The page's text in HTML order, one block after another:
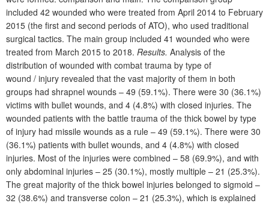
included 42 wounded who were treated from April 2014 to February
2015 (the first and second periods of ATO), who used traditional
surgical tactics. The main group included 41 wounded who were
treated from March 2015 to 2018. Results. Analysis of the
distribution of wounded with combat trauma by type of
wound / injury revealed that the vast majority of them in both
groups had shrapnel wounds – 49 (59.1%). There were 30 (36.1%)
victims with bullet wounds, and 4 (4.8%) with closed injuries. The
wounded patients with the battle trauma of the thick bowel by type
of injury had missile wounds as a rule – 49 (59.1%). There were 30
(36.1%) patients with bullet wounds, and 4 (4.8%) with closed
injuries. Most of the injuries were combined – 58 (69.9%), and with
only abdominal injuries – 25 (30.1%), mostly multiple – 21 (25.3%).
The great majority of the thick bowel injuries belonged to sigmoid –
32 (38.6%) and transverse colon – 21 (25.3%), which is explained